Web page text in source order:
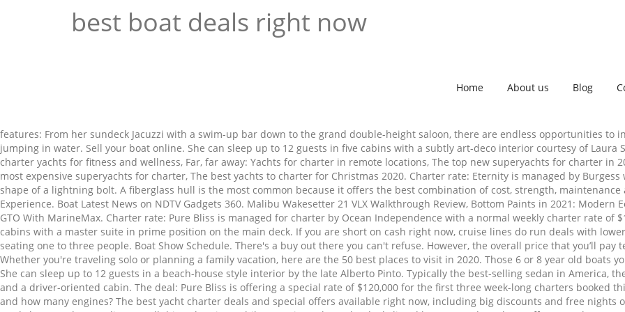
best boat deals right now
Home About us Blog